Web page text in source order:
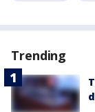
Trending